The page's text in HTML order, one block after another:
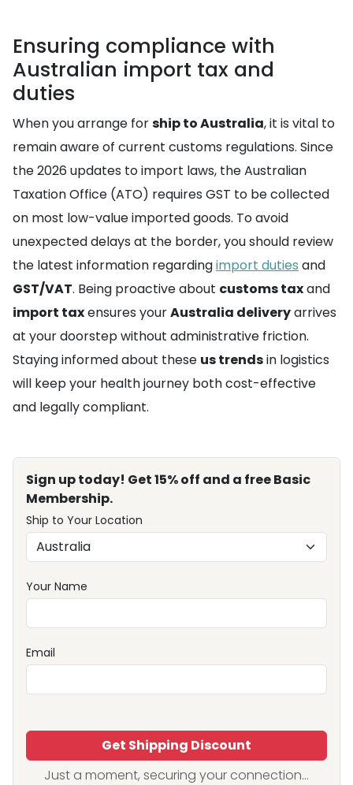
Ensuring compliance with
Australian import tax and
duties
When you arrange forship to Australia, it is vital to
remain aware of current customs regulations. Since
the 2026 updates to import laws, the Australian
Taxation Office (ATO) requires GST to be collected
on most low-value imported goods. To avoid
unexpected delays at the border, you should review
the latest information regardingimport duties and
GST/VAT. Being proactive about customs taxand
import taxensures yourAustralia deliveryarrives
at your doorstep without administrative friction.
Staying informed about these us trendsin logistics
will keep your health journey both cost-effective
and legally compliant.
Sign up today! Get 15% off and a free Basic
Membership.
Ship to Your Location
Your Name
Email
Get Shipping Discount
Just a moment, securing your connection...